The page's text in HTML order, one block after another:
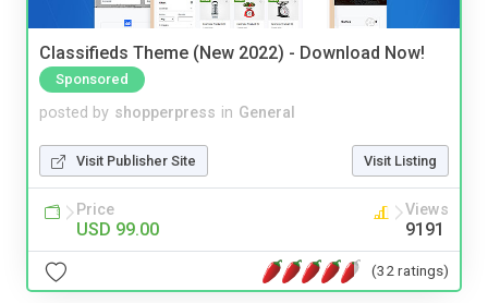
Classifieds Theme (New 2022) - Download Now!
Sponsored
posted by shopperpress in General
Visit Publisher Site Visit Listing
Price
USD 99.00
Views
9191
(32 ratings)